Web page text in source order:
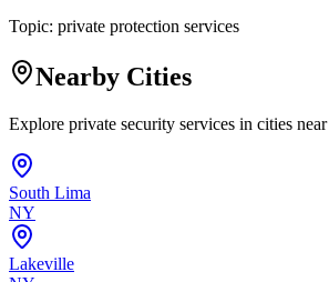
Topic: private protection services
Nearby Cities
Explore private security services in cities near
South Lima
NY
Lakeville